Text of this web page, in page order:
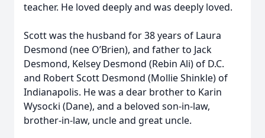
teacher. He loved deeply and was deeply loved.
Scott was the husband for 38 years of Laura
Desmond (nee O’Brien), and father to Jack
Desmond, Kelsey Desmond (Rebin Ali) of D.C.
and Robert Scott Desmond (Mollie Shinkle) of
Indianapolis. He was a dear brother to Karin
Wysocki (Dane), and a beloved son-in-law,
brother-in-law, uncle and great uncle.